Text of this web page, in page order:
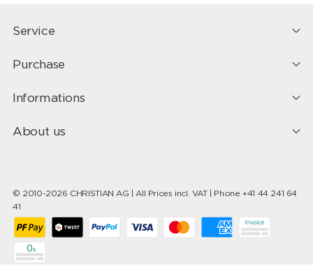
Service
Purchase
Informations
About us
© 2010-2026 CHRISTIAN AG | All Prices incl. VAT | Phone +41 44 241 64
41